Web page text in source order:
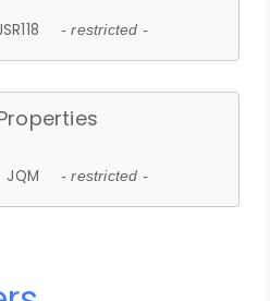
- restricted -
JQM - restricted -